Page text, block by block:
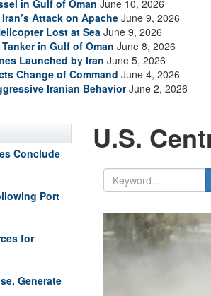
in Gulf of Oman June 10, 2026
Attack on Apache June 9, 2026
Lost at Sea June 9, 2026
in Gulf of Oman June 8, 2026
Launched by Iran June 5, 2026
Change of Command June 4, 2026
Iranian BehaviorJune 2, 2026
Conclude
Port
for
Generate
U.S.